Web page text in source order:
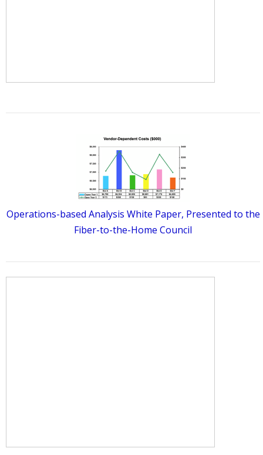
Operations-based Analysis White Paper, Presented to the
Fiber-to-the-Home Council